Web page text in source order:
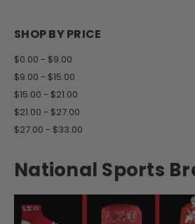
SHOP BY PRICE
$0.00 - $9.00
$9.00 - $15.00
$15.00 - $21.00
$21.00 - $27.00
$27.00 - $33.00
National Sports